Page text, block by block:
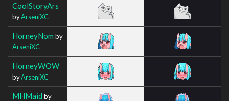
CoolStoryArs
byArseniXC
HorneyNom by
ArseniXC
HorneyWOW
byArseniXC
MHMaid by